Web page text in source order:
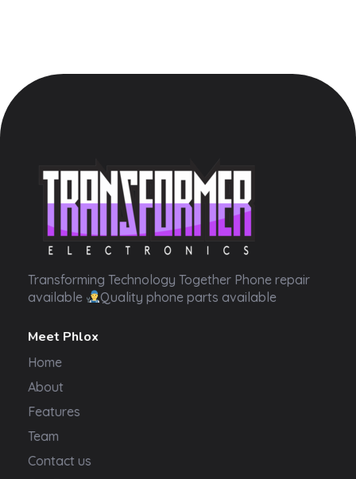
Transformer Electronics
Transforming Technology Together Phone repair
available
Quality phone parts available
Meet Phlox
Home
About
Features
Team
Contact us